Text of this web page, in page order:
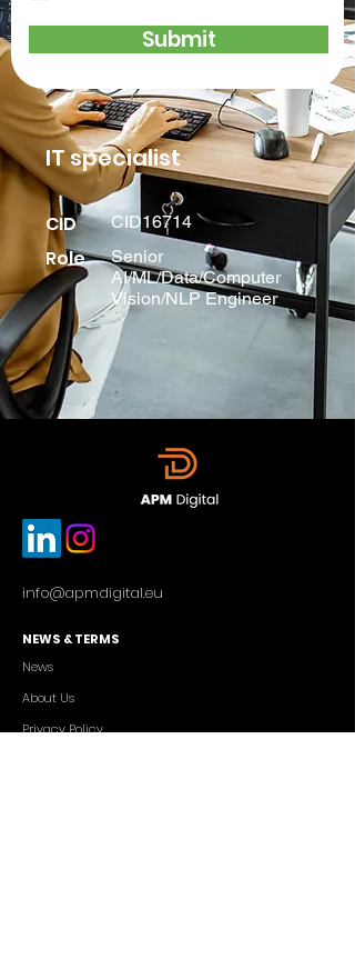
Submit
IT specialist
CID
Role
CID16714
Senior
AI/ML/Data/Computer
Vision/NLP Engineer
info@apmdigital.eu
NEWS & TERMS
News
About Us
Privacy Policy